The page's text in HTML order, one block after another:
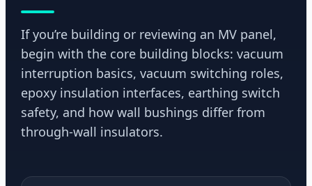
If you’re building or reviewing an MV panel,
begin with the core building blocks: vacuum
interruption basics, vacuum switching roles,
epoxy insulation interfaces, earthing switch
safety, and how wall bushings differ from
through-wall insulators.